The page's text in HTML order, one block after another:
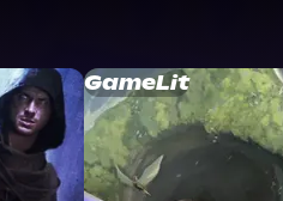
GameLit